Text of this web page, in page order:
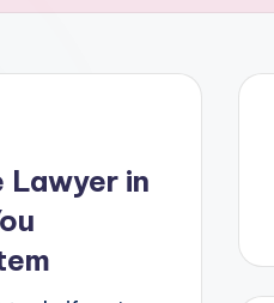
Lawyer in